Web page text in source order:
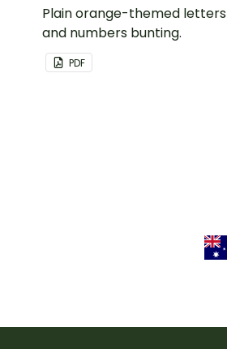
Plain orange-themed letters
and numbers bunting.
PDF